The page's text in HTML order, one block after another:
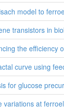
model to
transistors in
the efficiency
curve using
for glucose
variations at